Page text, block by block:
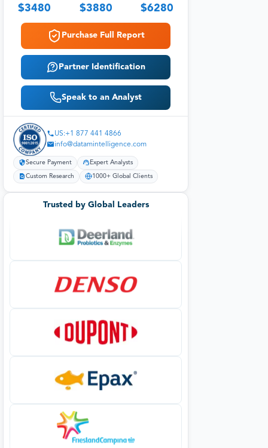
$3480 $3880 $6280
Purchase Full Report
Partner Identification
Speak to an Analyst
US:+1 877 441 4866
info@datamintelligence.com
Secure Payment Expert Analysts
Custom Research 1000+ Global Clients
Trusted by Global Leaders